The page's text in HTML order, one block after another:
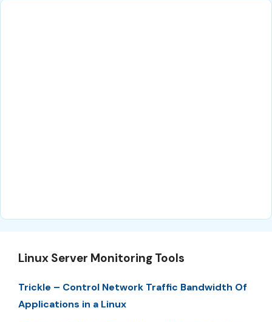
Linux Server Monitoring Tools
Trickle – Control Network Traffic Bandwidth Of
Applications in a Linux